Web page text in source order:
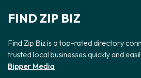
FIND ZIP BIZ
Find Zip Biz is a top-rated directory
trusted local businesses quickly and
Bipper Media